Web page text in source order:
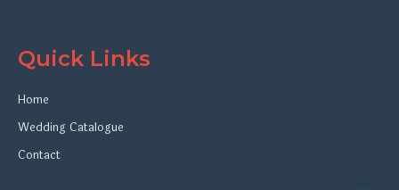
Quick Links
Home
Wedding Catalogue
Contact